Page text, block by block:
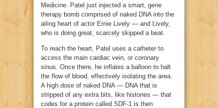
Medicine. Patel just injected a smart, gene
therapy bomb comprised of naked DNA into the
ailing heart of actor Ernie Lively — and Lively,
who is doing great, scarcely skipped a beat.
To reach the heart, Patel uses a catheter to
access the main cardiac vein, or coronary
sinus. Once there, he inflates a balloon to halt
the flow of blood, effectively isolating the area.
A high dose of naked DNA — DNA that is
stripped of any extra bits, like histones — that
codes for a protein called SDF-1 is then